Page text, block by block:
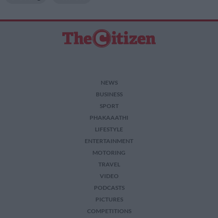
NEWS
BUSINESS
SPORT
PHAKAAATHI
LIFESTYLE
ENTERTAINMENT
MOTORING
TRAVEL
VIDEO
PODCASTS
PICTURES
COMPETITIONS